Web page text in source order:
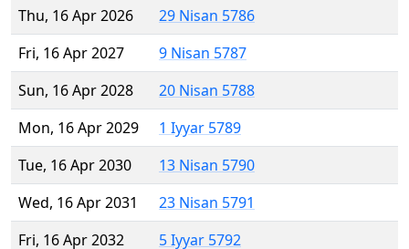
Thu, 16 Apr 2026
29 Nisan 5786
Fri, 16 Apr 2027
9 Nisan 5787
Sun, 16 Apr 2028
20 Nisan 5788
Mon, 16 Apr 2029
1 Iyyar 5789
Tue, 16 Apr 2030
13 Nisan 5790
Wed, 16 Apr 2031
23 Nisan 5791
Fri, 16 Apr 2032
5 Iyyar 5792